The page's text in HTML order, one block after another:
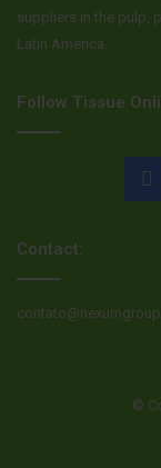
suppliers in the pulp,
Latin America.
Follow Tissue
Contact:
©